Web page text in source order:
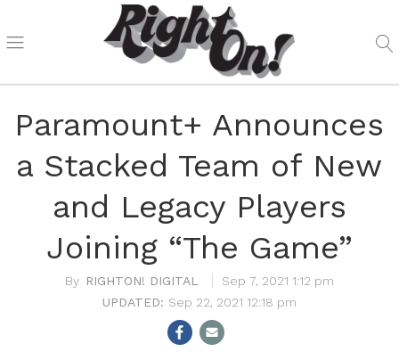
Paramount+ Announces
a Stacked Team of New
and Legacy Players
Joining “The Game”
RIGHTON! DIGITAL
Sep 7, 2021 1:12 pm
Sep 22, 2021 12:18 pm